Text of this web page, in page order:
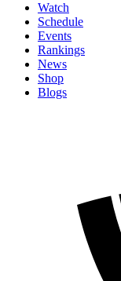
Watch
Schedule
Events
Rankings
News
Shop
Blogs